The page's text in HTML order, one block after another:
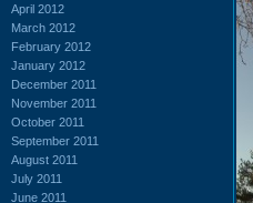
April 2012
March 2012
February 2012
January 2012
December 2011
November 2011
October 2011
September 2011
August 2011
July 2011
June 2011